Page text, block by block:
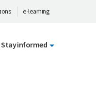
e-learning
Stay informed